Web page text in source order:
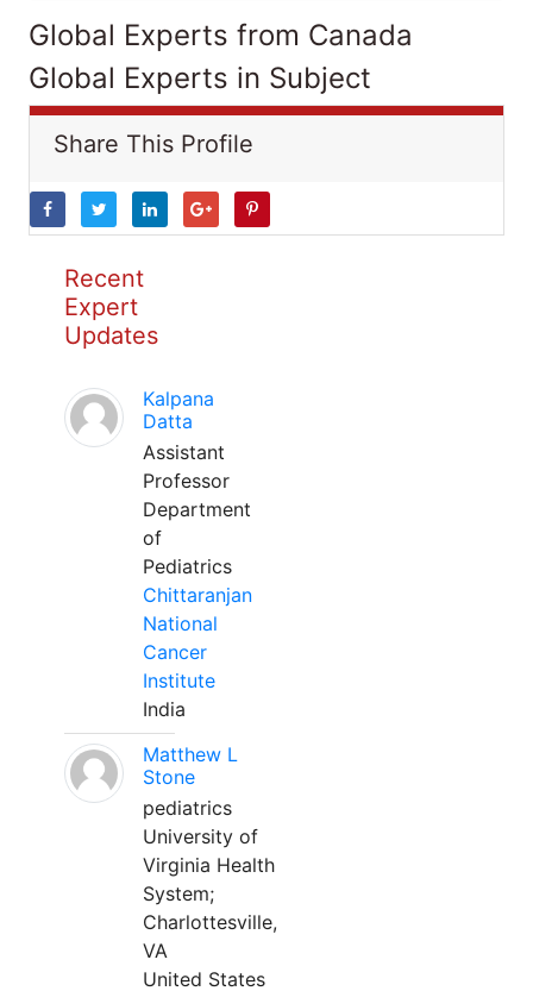
Global Experts from Canada
Global Experts in Subject
Share This Profile
Recent
Expert
Updates
Kalpana
Datta
Assistant
Professor
Department
of
Pediatrics
Chittaranjan
National
Cancer
Institute
India
Matthew L
Stone
pediatrics
University of
Virginia Health
System;
Charlottesville,
VA
United States